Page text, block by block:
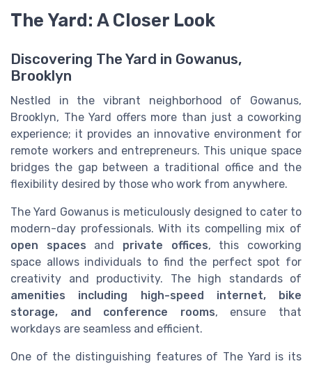
The Yard: A Closer Look
Discovering The Yard in Gowanus,
Brooklyn
Nestled in the vibrant neighborhood of Gowanus,
Brooklyn, The Yard offers more than just a coworking
experience; it provides an innovative environment for
remote workers and entrepreneurs. This unique space
bridges the gap between a traditional office and the
flexibility desired by those who work from anywhere.
The Yard Gowanus is meticulously designed to cater to
modern-day professionals. With its compelling mix of
open spaces and private offices, this coworking
space allows individuals to find the perfect spot for
creativity and productivity. The high standards of
amenities including high-speed internet, bike
storage, and conference rooms, ensure that
workdays are seamless and efficient.
One of the distinguishing features of The Yard is its